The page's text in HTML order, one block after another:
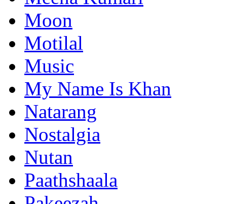
Moon
Motilal
Music
My Name Is Khan
Natarang
Nostalgia
Nutan
Paathshaala